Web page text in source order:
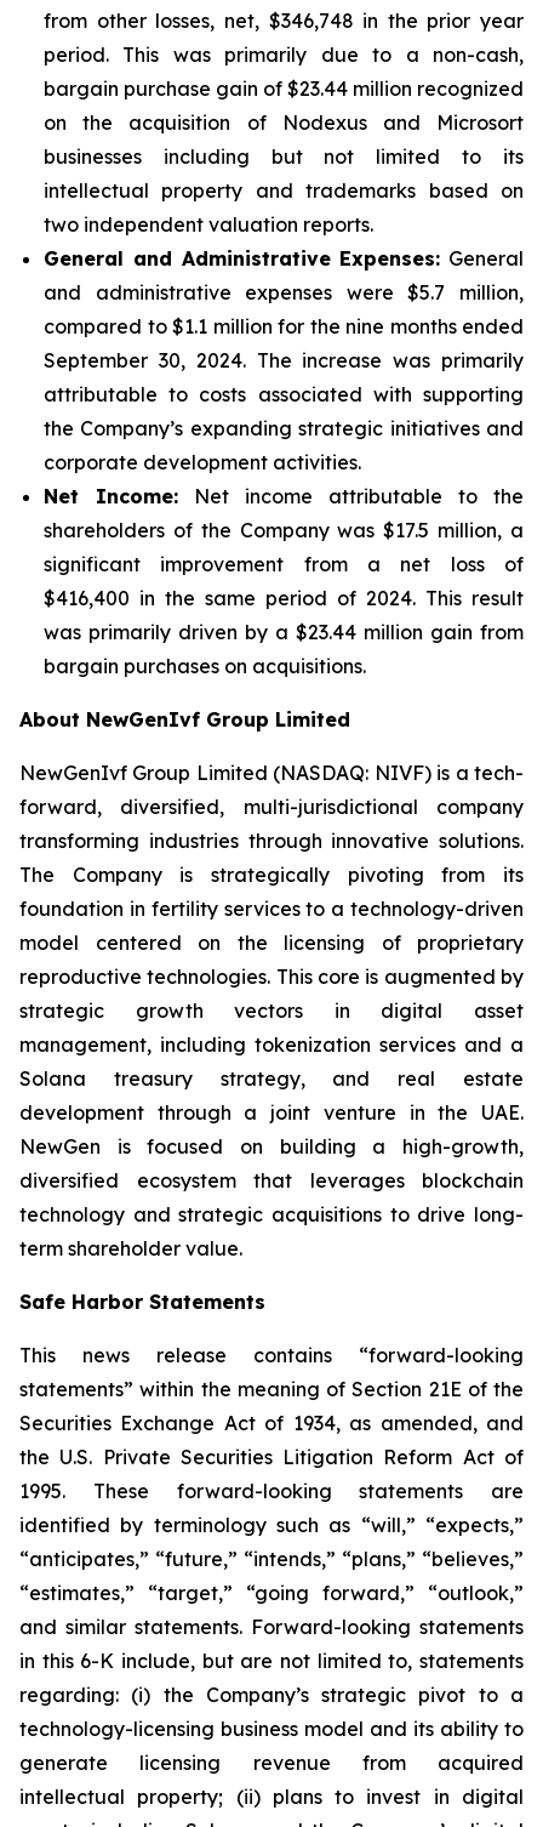
from other losses, net, $346,748 in the prior year
period. This was primarily due to a non-cash,
bargain purchase gain of $23.44 million recognized
on the acquisition of Nodexus and Microsort
businesses including but not limited to its
intellectual property and trademarks based on
two independent valuation reports.
General and Administrative Expenses: General
and administrative expenses were $5.7 million,
compared to $1.1 million for the nine months ended
September 30, 2024. The increase was primarily
attributable to costs associated with supporting
the Company’s expanding strategic initiatives and
corporate development activities.
Net Income: Net income attributable to the
shareholders of the Company was $17.5 million, a
significant improvement from a net loss of
$416,400 in the same period of 2024. This result
was primarily driven by a $23.44 million gain from
bargain purchases on acquisitions.
About NewGenIvf Group Limited
NewGenIvf Group Limited (NASDAQ: NIVF) is a tech-
forward, diversified, multi-jurisdictional company
transforming industries through innovative solutions.
The Company is strategically pivoting from its
foundation in fertility services to a technology-driven
model centered on the licensing of proprietary
reproductive technologies. This core is augmented by
strategic growth vectors in digital asset
management, including tokenization services and a
Solana treasury strategy, and real estate
development through a joint venture in the UAE.
NewGen is focused on building a high-growth,
diversified ecosystem that leverages blockchain
technology and strategic acquisitions to drive long-
term shareholder value.
Safe Harbor Statements
This news release contains “forward-looking
statements” within the meaning of Section 21E of the
Securities Exchange Act of 1934, as amended, and
the U.S. Private Securities Litigation Reform Act of
1995. These forward-looking statements are
identified by terminology such as “will,” “expects,”
“anticipates,” “future,” “intends,” “plans,” “believes,”
“estimates,” “target,” “going forward,” “outlook,”
and similar statements. Forward-looking statements
in this 6-K include, but are not limited to, statements
regarding: (i) the Company’s strategic pivot to a
technology-licensing business model and its ability to
generate licensing revenue from acquired
intellectual property; (ii) plans to invest in digital